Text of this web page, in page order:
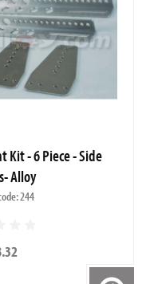
Kit - 6 Piece - Side
Alloy
244